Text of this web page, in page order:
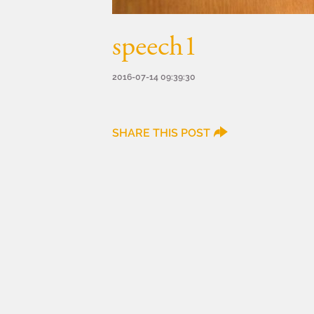
speech1
2016-07-14 09:39:30
SHARE THIS POST